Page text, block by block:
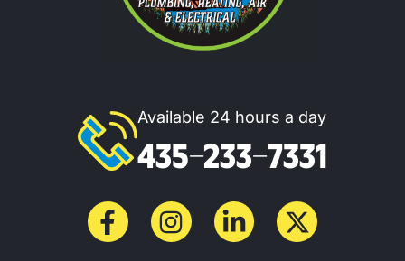
Available 24 hours a day
435-233-7331